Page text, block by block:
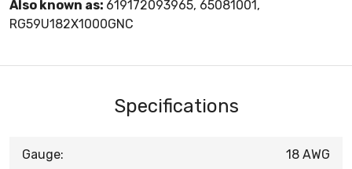
Also known as: 619172093965, 65081001,
RG59U182X1000GNC
Specifications
Gauge: 18 AWG